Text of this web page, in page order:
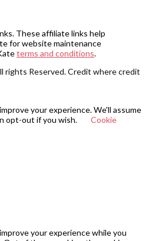
These affiliate links help
for website maintenance
terms and conditions.
rights Reserved. Credit where credit
your experience. We'll assume
opt-out if you wish.
Cookie
your experience while you